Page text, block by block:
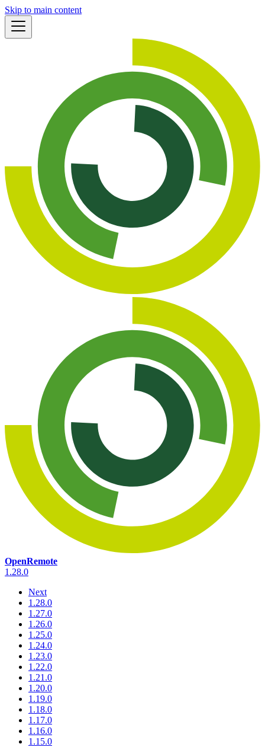
Skip to main content
OpenRemote
1.28.0
Next
1.28.0
1.27.0
1.26.0
1.25.0
1.24.0
1.23.0
1.22.0
1.21.0
1.20.0
1.19.0
1.18.0
1.17.0
1.16.0
1.15.0